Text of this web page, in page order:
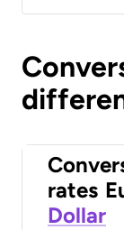
rates
Dollar